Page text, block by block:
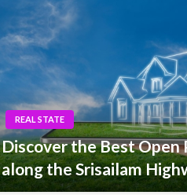
REAL STATE
Discover the Best Open
along the Srisailam